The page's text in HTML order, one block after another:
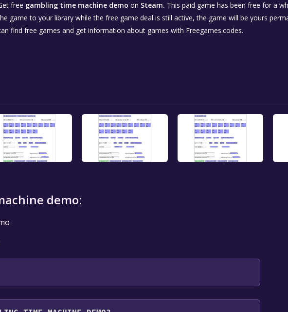
free gambling time machine demo on Steam. This paid game has been free for a
game to your library while the free game deal is still active, the game will be yours
find free games and get information about games with Freegames.codes.
demo: